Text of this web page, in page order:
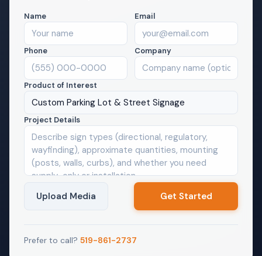
Name Email
Phone Company
Product of Interest
Custom Parking Lot & Street Signage
Project Details
Upload Media
Prefer to call? 519-861-2737